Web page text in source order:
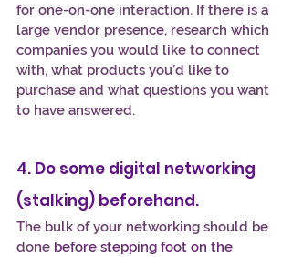
for one-on-one interaction. If there is a
large vendor presence, research which
companies you would like to connect
with, what products you’d like to
purchase and what questions you want
to have answered.
4. Do some digital networking
(stalking) beforehand.
The bulk of your networking should be
done before stepping foot on the